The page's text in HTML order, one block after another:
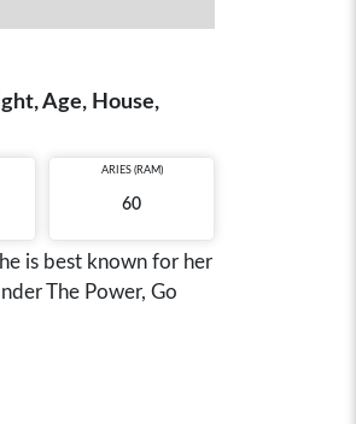
Age, House,
ARIES (RAM)
60
is best known for her
The Power, Go